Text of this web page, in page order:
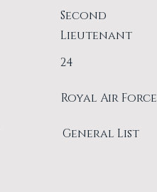
Second
Lieutenant
24
Royal Air Force
General List